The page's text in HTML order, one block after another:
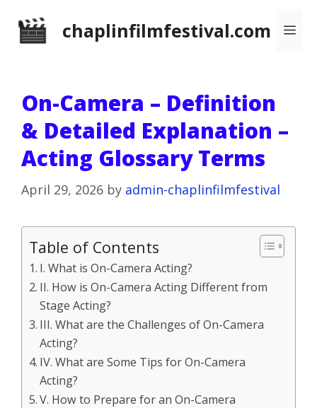
chaplinfilmfestival.com
On-Camera – Definition
& Detailed Explanation –
Acting Glossary Terms
April 29, 2026 by admin-chaplinfilmfestival
Table of Contents
I. What is On-Camera Acting?
II. How is On-Camera Acting Different from
Stage Acting?
III. What are the Challenges of On-Camera
Acting?
IV. What are Some Tips for On-Camera
Acting?
V. How to Prepare for an On-Camera